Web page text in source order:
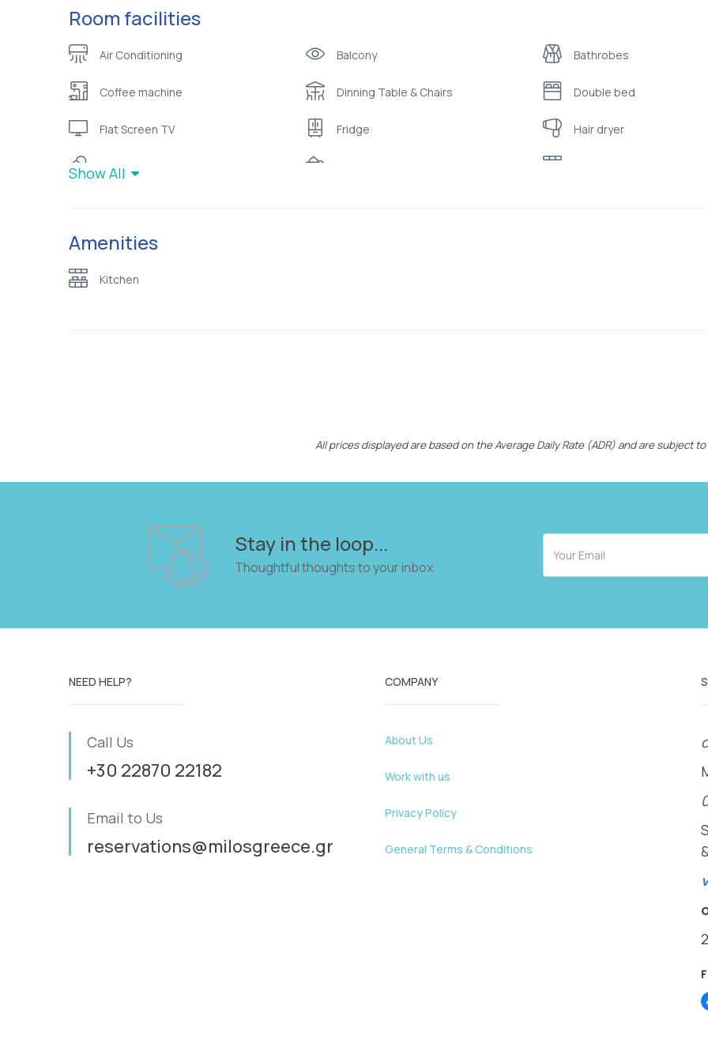
Room facilities
Air Conditioning Balcony Bathrobes
Coffee machine Dinning Table & Chairs Double bed
Flat Screen TV Fridge Hair dryer
Hot water
Safety deposit box
Show All
Amenities
Kitchen
All prices displayed are based on the Average Daily Rate (ADR) and are subject
Stay in the loop...
Thoughtful thoughts to your inbox
NEED HELP?
Call Us
+30 22870 22182
Email to Us
reservations@milosgreece.gr
COMPANY
About Us
Work with us
Privacy Policy
General Terms & Conditions